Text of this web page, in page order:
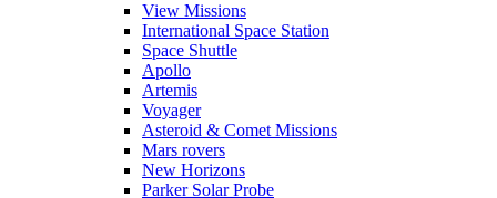
View Missions
International Space Station
Space Shuttle
Apollo
Artemis
Voyager
Asteroid & Comet Missions
Mars rovers
New Horizons
Parker Solar Probe